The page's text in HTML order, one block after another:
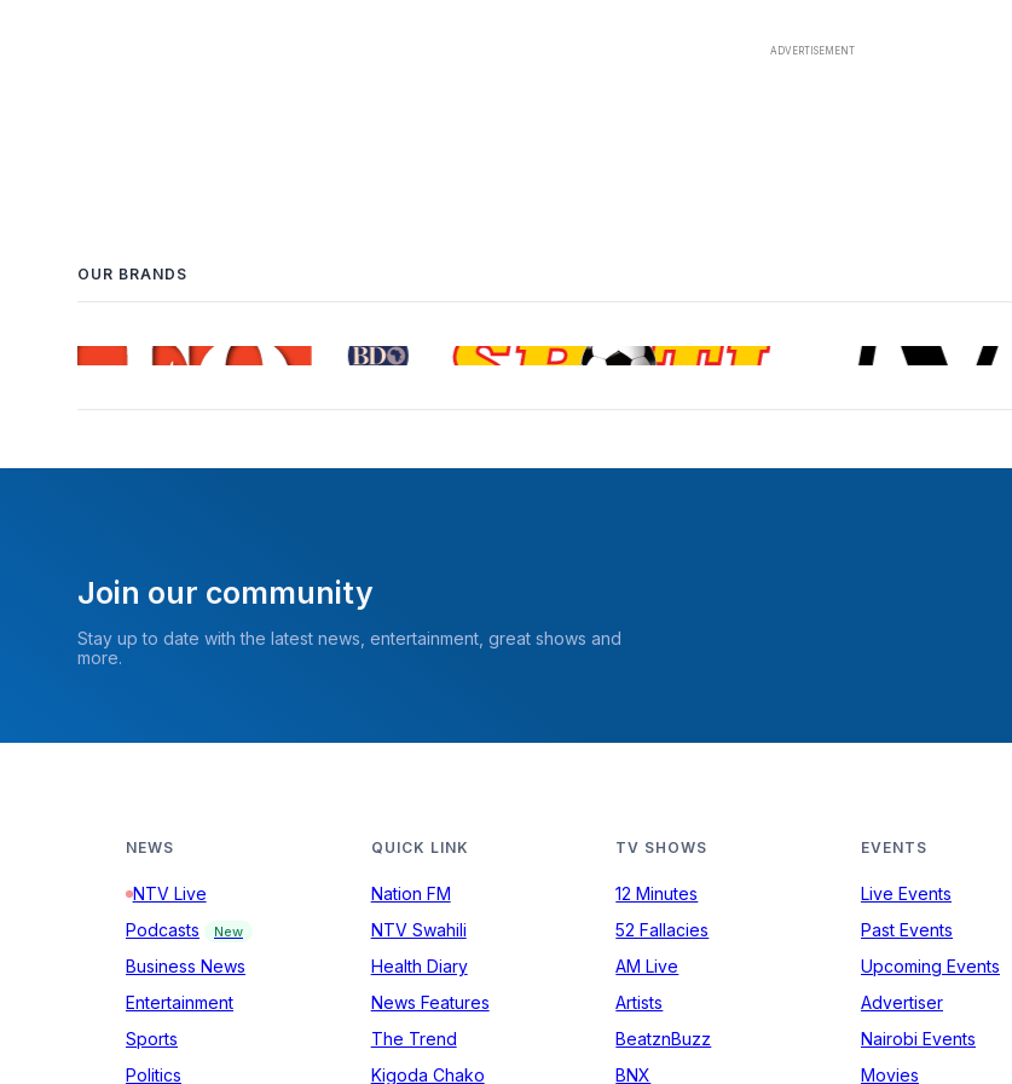
OUR BRANDS
Join our community
Stay up to date with the latest news, entertainment, great shows and
more.
NEWS
NTV Live
Podcasts
New
Business News
Entertainment
Sports
Politics
QUICK LINK
Nation FM
NTV Swahili
Health Diary
News Features
The Trend
Kigoda Chako
TV SHOWS
12 Minutes
52 Fallacies
AM Live
Artists
BeatznBuzz
BNX
EVENTS
Live Events
Past Events
Upcoming Events
Advertiser
Nairobi Events
Movies